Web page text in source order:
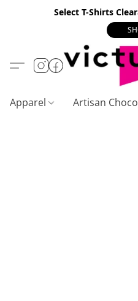
Select T-Shirts
Apparel Artisan